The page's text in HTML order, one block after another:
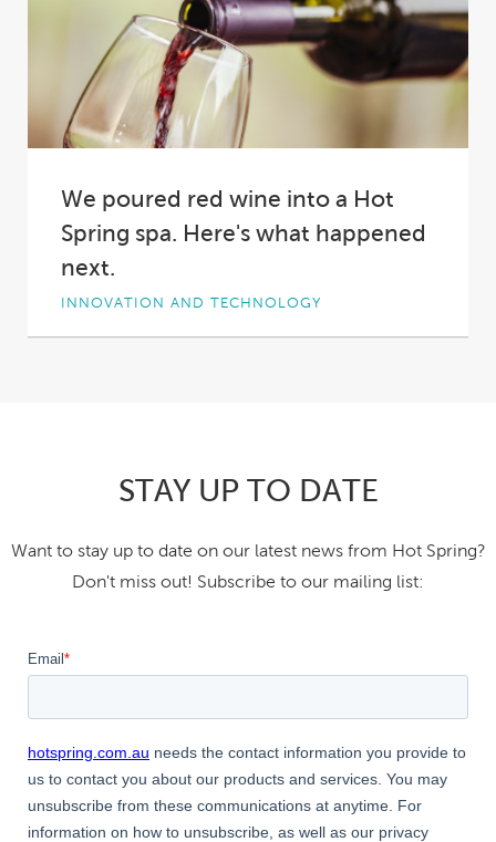
We poured red wine into a Hot
Spring spa. Here's what happened
next.
INNOVATION AND TECHNOLOGY
Why did we pour two bottles of red wine into a
STAY UP TO DATE
Want to stay up to date on our latest news from Hot Spring?
Don't miss out! Subscribe to our mailing list: